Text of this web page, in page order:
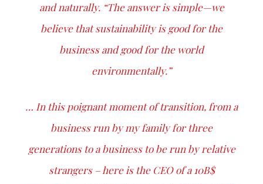
and naturally. “The answer is simple—we
believe that sustainability is good for the
business and good for the world
environmentally.”
… In this poignant moment of transition, from a
business run by my family for three
generations to a business to be run by relative
strangers – here is the CEO of a 10B$